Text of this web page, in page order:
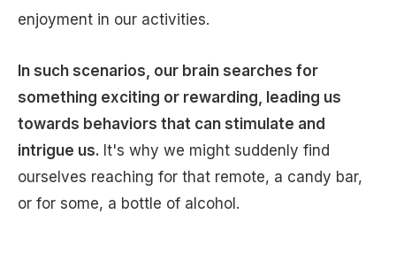
enjoyment in our activities.
In such scenarios, our brain searches for
something exciting or rewarding, leading us
towards behaviors that can stimulate and
intrigue us. It's why we might suddenly find
ourselves reaching for that remote, a candy bar,
or for some, a bottle of alcohol.